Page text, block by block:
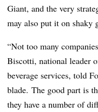
Giant, and the very
may also put it on shaky
“Not too many
Biscotti, national leader
beverage services, told
blade. The good part is
they have a number of